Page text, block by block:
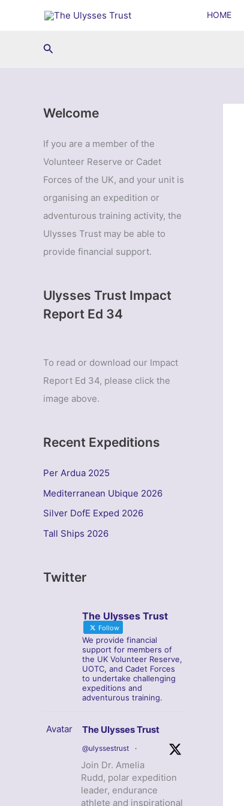
HOME
Search
Welcome
If you are a member of the
Volunteer Reserve or Cadet
Forces of the UK, and your unit is
organising an expedition or
adventurous training activity, the
Ulysses Trust may be able to
provide financial support.
Ulysses Trust Impact
Report Ed 34
To read or download our Impact
Report Ed 34, please click the
image above.
Recent Expeditions
Per Ardua 2025
Mediterranean Ubique 2026
Silver DofE Exped 2026
Tall Ships 2026
Twitter
The Ulysses Trust
Follow
We provide financial
support for members of
the UK Volunteer Reserve,
UOTC, and Cadet Forces
to undertake challenging
expeditions and
adventurous training.
Avatar The Ulysses Trust
@ulyssestrust ·
Join Dr. Amelia
Rudd, polar expedition
leader, endurance
athlete and inspirational